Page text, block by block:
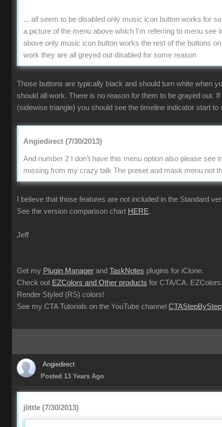
... all seem to be disabled only music icon button works for
a picture of the menu above which I'm referring to menu see
above only music icon button works the rest of the buttons
work they are all greyed out disabled for some reason
Those buttons are typically black and should turn white when
should all work. There is no reason for them to be grayed out.
(sidewise triangle) you should see the timeline indicator start to
Angiedirect (7/30/2013)
And number 2 I don't have this menu option also please see
missing from my crazy talk The preset and mask menu not
I believe that those features are not included in the Standard
See the version comparison chart HERE.
Jeff
Get my Plugin Manager and TaskNotes plugins for iClone.
Check out EZColors and Other products for CTA/CA.
Render Styled (RS) colors!
See my CTA Tutorials on the YouTube channel CTAStepByStep
Angiedirect
Posted 13 Years Ago
jlittle (7/30/2013)